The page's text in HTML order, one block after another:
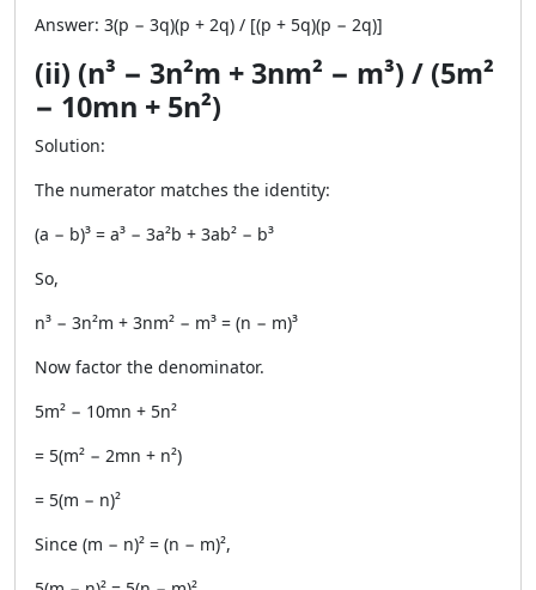
Answer: 3(p − 3q)(p + 2q) / [(p + 5q)(p − 2q)]
(ii) (n³ − 3n²m + 3nm² − m³) / (5m²
− 10mn + 5n²)
Solution:
The numerator matches the identity:
(a − b)³ = a³ − 3a²b + 3ab² − b³
So,
n³ − 3n²m + 3nm² − m³ = (n − m)³
Now factor the denominator.
5m² − 10mn + 5n²
= 5(m² − 2mn + n²)
= 5(m − n)²
Since (m − n)² = (n − m)²,